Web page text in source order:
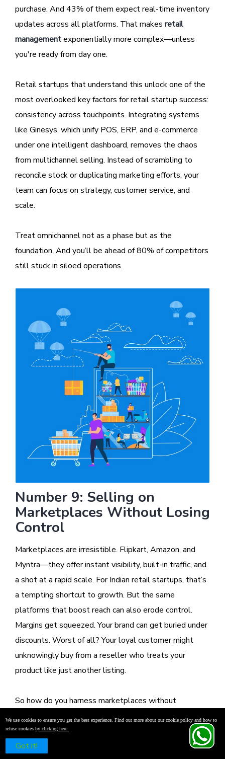
purchase. And 43% of them expect real-time inventory
updates across all platforms. That makes retail
managementexponentially more complex—unless
you're ready from day one.
Retail startups that understand this unlock one of the
most overlooked key factors for retail startup success:
consistency across touchpoints. Integrating systems
like Ginesys, which unify POS, ERP, and e-commerce
under one intelligent dashboard, removes the chaos
from multichannel selling. Instead of scrambling to
reconcile stock or duplicating marketing efforts, your
team can focus on strategy, customer service, and
scale.
Treat omnichannel not as a phase but as the
foundation. And you’ll be ahead of 80% of competitors
still stuck in siloed operations.
Number 9: Selling on
Marketplaces Without Losing
Control
Marketplaces are irresistible. Flipkart, Amazon, and
Myntra—they offer instant visibility, built-in traffic, and
a shot at a rapid scale. For Indian retail startups, that’s
a tempting shortcut to growth. But the same
platforms that boost reach can also erode control.
Margins get squeezed. Your brand can get buried under
discounts. Worst of all? Your loyal customer might
unknowingly buy from a reseller who treats your
product like just another listing.
So how do you harness marketplaces without
surrendering your brand?
Start with strategic restraint. Limit your SKU offerings
We use cookies to ensure you get the best experience. Find out more about our cookie policy and how to
refuse cookiesby clicking here.
Got it!